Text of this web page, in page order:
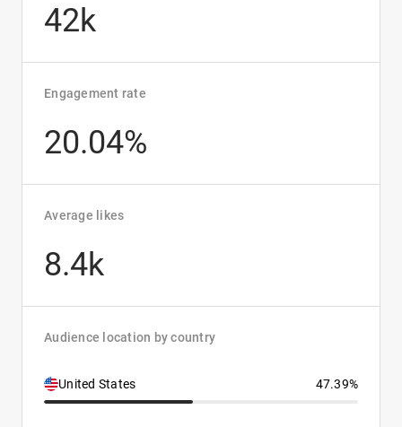
42k
Engagement rate
20.04%
Average likes
8.4k
Audience location by country
United States 47.39%